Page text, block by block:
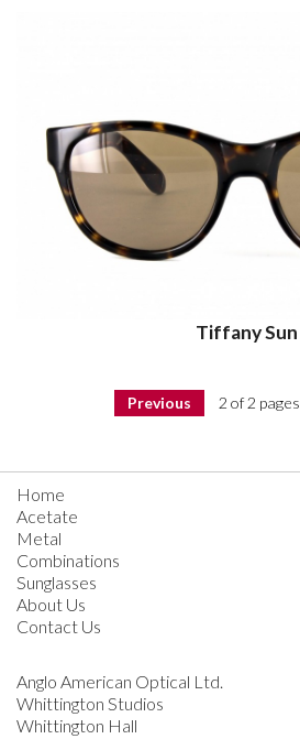
Tiffany Sun
Previous 2 of 2 pages
Home
Acetate
Metal
Combinations
Sunglasses
About Us
Contact Us
Anglo American Optical Ltd.
Whittington Studios
Whittington Hall